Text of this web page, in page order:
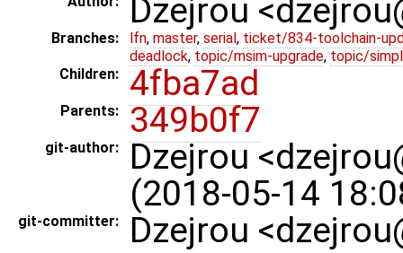
Dzejrou
Branches: lfn, master, serial , ticket/834-toolchain-
deadlock, topic/msim-upgrade, topic/
Children:
4fba7ad
Parents: 349b0f7
git-author:
Dzejrou
(2018-05-14
git-committer: Dzejrou